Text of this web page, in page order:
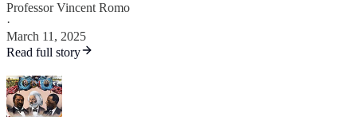
Professor Vincent Romo
·
March 11, 2025
Read full story